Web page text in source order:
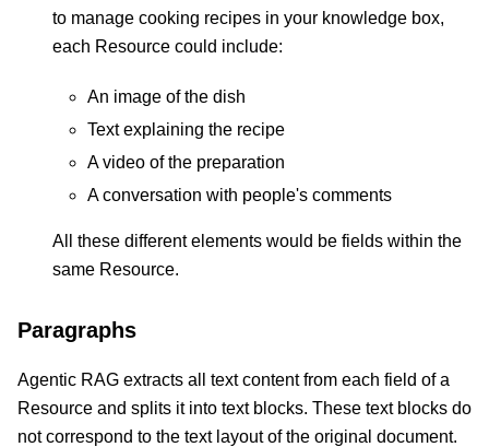
to manage cooking recipes in your knowledge box,
each Resource could include:
An image of the dish
Text explaining the recipe
A video of the preparation
A conversation with people's comments
All these different elements would be fields within the
same Resource.
Paragraphs
Agentic RAG extracts all text content from each field of a
Resource and splits it into text blocks. These text blocks do
not correspond to the text layout of the original document.